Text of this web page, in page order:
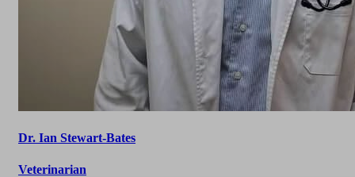
Dr. Ian Stewart-Bates
Veterinarian